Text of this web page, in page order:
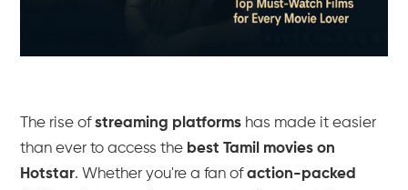
The rise ofstreaming platforms has made it easier
than ever to access the best Tamil movies on
Hotstar. Whether you're a fan ofaction-packed